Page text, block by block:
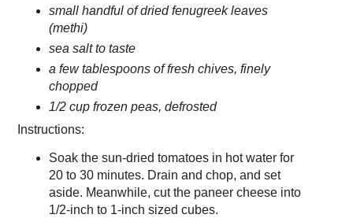
small handful of dried fenugreek leaves
(methi)
sea salt to taste
a few tablespoons of fresh chives, finely
chopped
1/2 cup frozen peas, defrosted
Instructions:
Soak the sun-dried tomatoes in hot water for
20 to 30 minutes. Drain and chop, and set
aside. Meanwhile, cut the paneer cheese into
1/2-inch to 1-inch sized cubes.